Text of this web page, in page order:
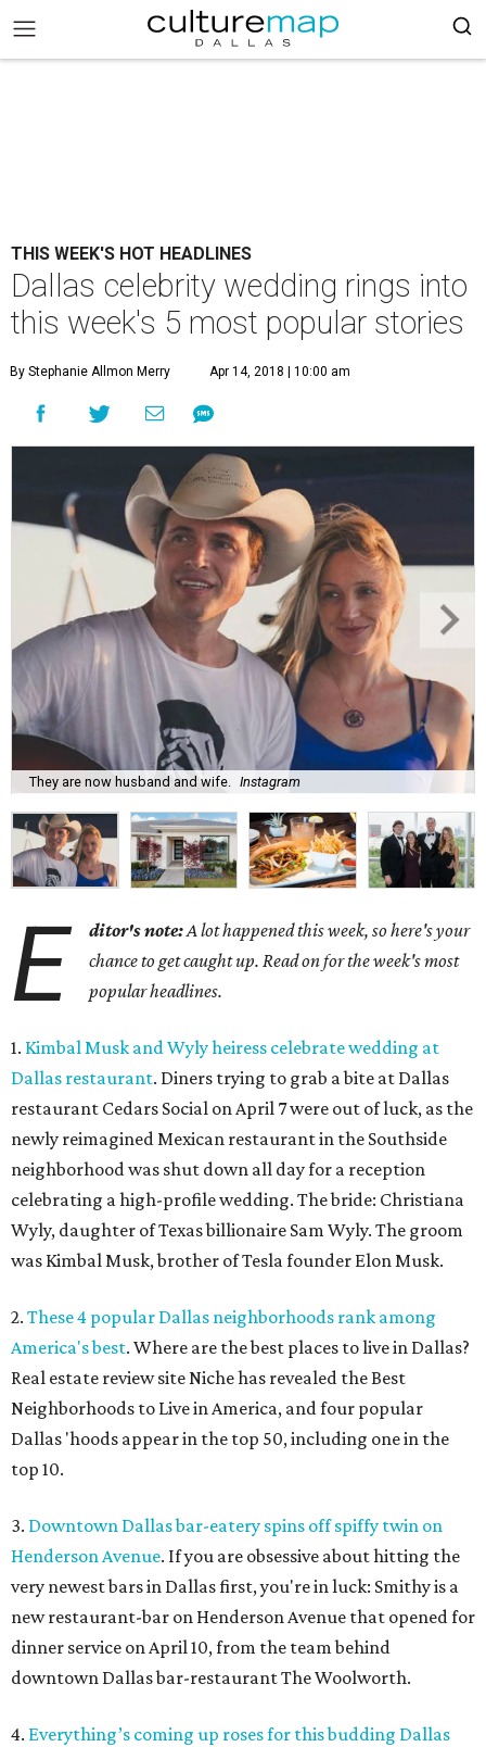
THIS WEEK'S HOT HEADLINES
Dallas celebrity wedding rings into
this week's 5 most popular stories
By Stephanie Allmon Merry Apr 14, 2018 | 10:00 am
They are now husband and wife. Instagram
E ditor's note:A lot happened this week, so here's your
chance to get caught up. Read on for the week's most
popular headlines.
1. Kimbal Musk and Wyly heiress celebrate wedding at
Dallas restaurant. Diners trying to grab a bite at Dallas
restaurant Cedars Social on April 7 were out of luck, as the
newly reimagined Mexican restaurant in the Southside
neighborhood was shut down all day for a reception
celebrating a high-profile wedding. The bride: Christiana
Wyly, daughter of Texas billionaire Sam Wyly. The groom
was Kimbal Musk, brother of Tesla founder Elon Musk.
2. These 4 popular Dallas neighborhoods rank among
America's best. Where are the best places to live in Dallas?
Real estate review site Niche has revealed the Best
Neighborhoods to Live in America, and four popular
Dallas 'hoods appear in the top 50, including one in the
top 10.
3. Downtown Dallas bar-eatery spins off spiffy twin on
Henderson Avenue. If you are obsessive about hitting the
very newest bars in Dallas first, you're in luck: Smithy is a
new restaurant-bar on Henderson Avenue that opened for
dinner service on April 10, from the team behind
downtown Dallas bar-restaurant The Woolworth.
4. Everything’s coming up roses for this budding Dallas